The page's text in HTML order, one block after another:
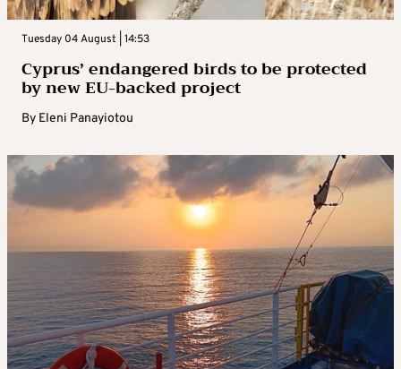
Tuesday 04 August | 14:53
Cyprus’ endangered birds to be protected
by new EU-backed project
By Eleni Panayiotou